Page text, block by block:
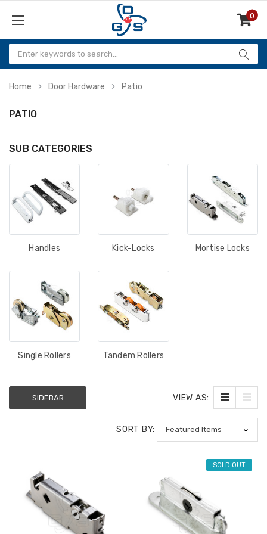
0
Items
Home Door Hardware Patio
PATIO
SUB CATEGORIES
Handles Kick-Locks Mortise Locks
Single Rollers Tandem Rollers
SIDEBAR VIEW AS:
SORT BY:
SOLD OUT